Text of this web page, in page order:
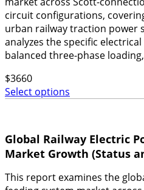
circuit configurations,
urban railway traction power
analyzes the specific
balanced three-phase
$3660
Select options
Global Railway Electric
Market Growth (Status
This report examines the